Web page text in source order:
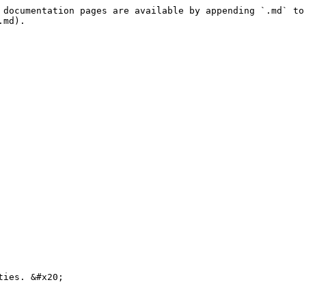
pages are available by appending `.md` to
&#x20;